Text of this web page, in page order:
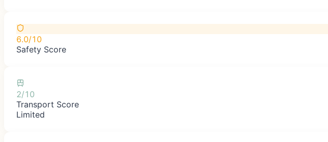
6.0/10
Safety Score
2/10
Transport Score
Limited